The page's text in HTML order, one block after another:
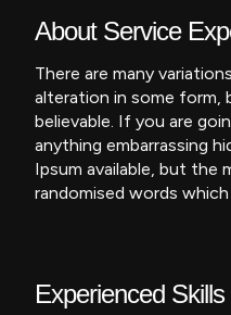
About Service
There are many
alteration in some form,
believable. If you are
anything embarrassing
Ipsum available, but the
randomised words
Experienced Skills